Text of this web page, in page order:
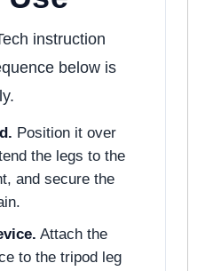
instruction
below is
Position it over
the legs to the
and secure the
Attach the
to the tripod leg